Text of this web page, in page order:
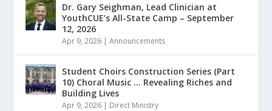
Dr. Gary Seighman, Lead Clinician at
YouthCUE’s All-State Camp – September
12, 2026
Apr 9, 2026 |Announcements
Student Choirs Construction Series (Part
10) Choral Music … Revealing Riches and
Building Lives
Apr 9, 2026 | Direct Ministry